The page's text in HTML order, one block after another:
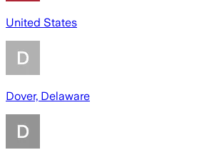
United States
Dover, Delaware